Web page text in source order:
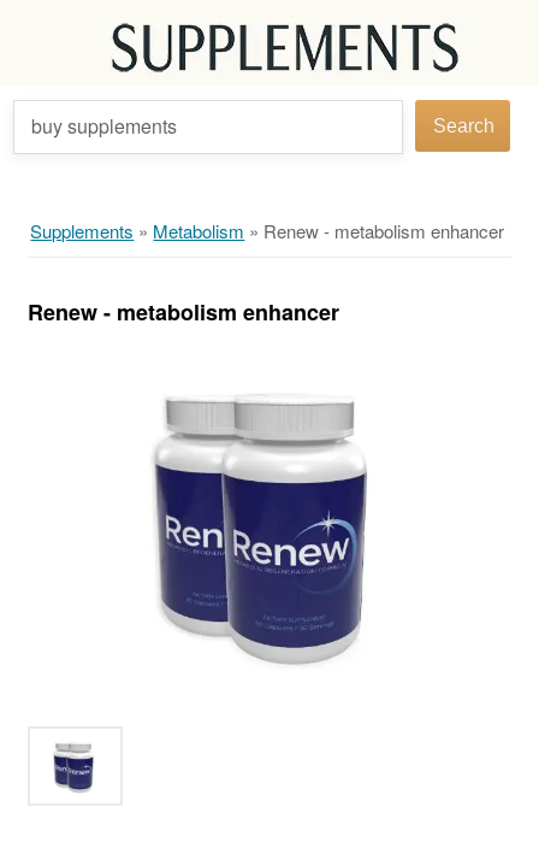
buy supplements Search
Supplements » Metabolism » Renew - metabolism enhancer
Renew - metabolism enhancer